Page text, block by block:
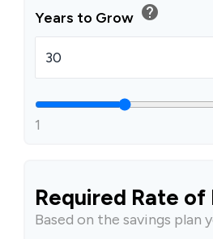
Years to Grow help
1
Required Rate of
Based on the savings plan